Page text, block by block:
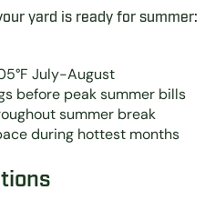
yard is ready for summer:
July-August
before peak summer bills
summer break
during hottest months